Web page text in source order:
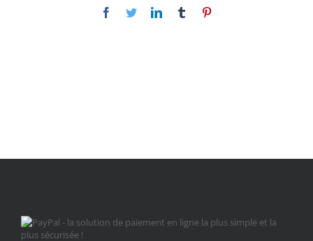
Facebook
TwitterLinkedInTumblr